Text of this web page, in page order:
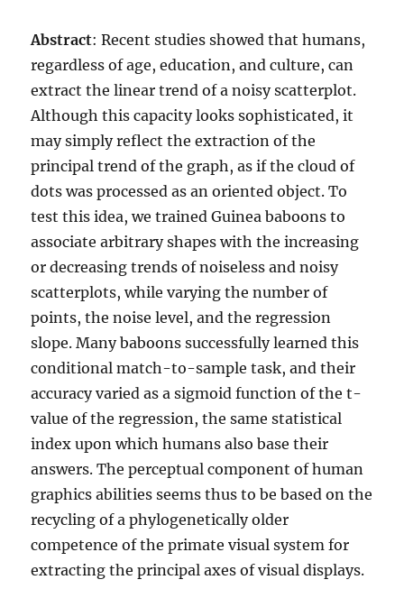
Abstract: Recent studies showed that humans,
regardless of age, education, and culture, can
extract the linear trend of a noisy scatterplot.
Although this capacity looks sophisticated, it
may simply reflect the extraction of the
principal trend of the graph, as if the cloud of
dots was processed as an oriented object. To
test this idea, we trained Guinea baboons to
associate arbitrary shapes with the increasing
or decreasing trends of noiseless and noisy
scatterplots, while varying the number of
points, the noise level, and the regression
slope. Many baboons successfully learned this
conditional match-to-sample task, and their
accuracy varied as a sigmoid function of the t-
value of the regression, the same statistical
index upon which humans also base their
answers. The perceptual component of human
graphics abilities seems thus to be based on the
recycling of a phylogenetically older
competence of the primate visual system for
extracting the principal axes of visual displays.